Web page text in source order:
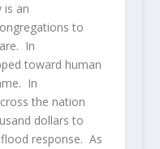
is an
to
In
toward human
In
the nation
dollars to
response. As